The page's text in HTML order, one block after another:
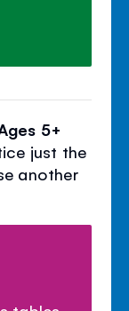
5+
just the
another